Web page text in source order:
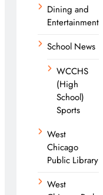
Dining and
Entertainment
School News
WCCHS
(High
School)
Sports
West
Chicago
Public Library
West